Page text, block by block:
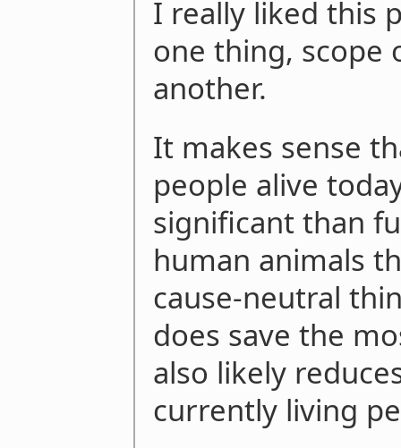
I really liked this
one thing, scope
another.
It makes sense
people alive
significant than
human animals
cause-neutral
does save the
also likely
currently living